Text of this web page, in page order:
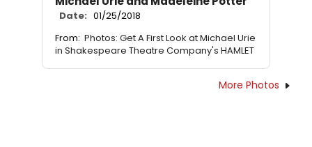
Date: 01/25/2018
From: Photos: Get A First Look at Michael Urie
in Shakespeare Theatre Company's HAMLET
More Photos